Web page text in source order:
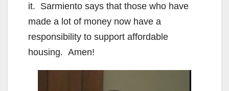
it. Sarmiento says that those who have
made a lot of money now have a
responsibility to support affordable
housing. Amen!